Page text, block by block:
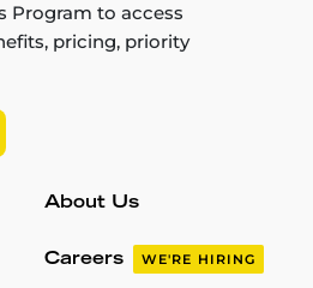
Program to access
pricing, priority
About Us
Careers WE'RE HIRING